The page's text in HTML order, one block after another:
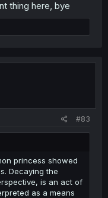
thing here, bye
#83
princess showed
Decaying the
is an act of
as a means